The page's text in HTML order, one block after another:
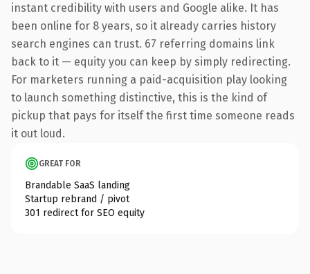
instant credibility with users and Google alike. It has
been online for 8 years, so it already carries history
search engines can trust. 67 referring domains link
back to it — equity you can keep by simply redirecting.
For marketers running a paid-acquisition play looking
to launch something distinctive, this is the kind of
pickup that pays for itself the first time someone reads
it out loud.
GREAT FOR
Brandable SaaS landing
Startup rebrand / pivot
301 redirect for SEO equity